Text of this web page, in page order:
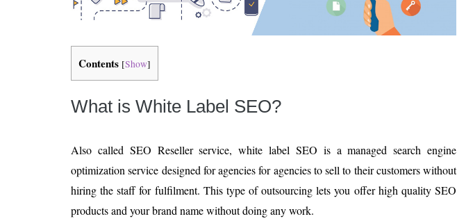
Contents [Show]
What is White Label SEO?
Also called SEO Reseller service, white label SEO is a managed search engine
optimization service designed for agencies for agencies to sell to their customers without
hiring the staff for fulfilment. This type of outsourcing lets you offer high quality SEO
products and your brand name without doing any work.